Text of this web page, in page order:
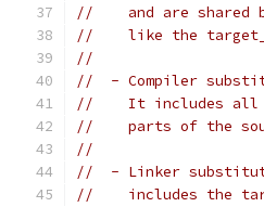
//    and are shared
//    like the
//
//  - Compiler
//    It includes all
//    parts of the
//
//  - Linker
//    includes the